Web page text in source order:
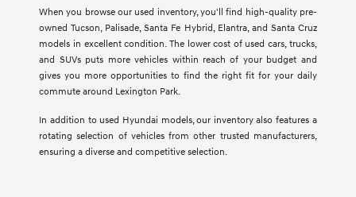
When you browse our used inventory, you'll find high-quality pre-
owned Tucson, Palisade, Santa Fe Hybrid, Elantra, and Santa Cruz
models in excellent condition. The lower cost of used cars, trucks,
and SUVs puts more vehicles within reach of your budget and
gives you more opportunities to find the right fit for your daily
commute around Lexington Park.
In addition to used Hyundai models, our inventory also features a
rotating selection of vehicles from other trusted manufacturers,
ensuring a diverse and competitive selection.